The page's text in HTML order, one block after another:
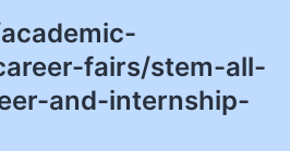
fairs/stem-all-
and-internship-